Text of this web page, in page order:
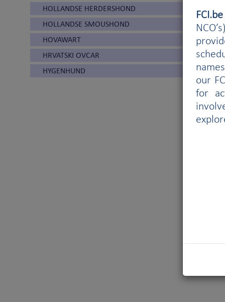
our
for
HOLLANDSE HERDERSHOND
HOLLANDSE SMOUSHOND
HOVAWART
HRVATSKI OVCAR
HYGENHUND